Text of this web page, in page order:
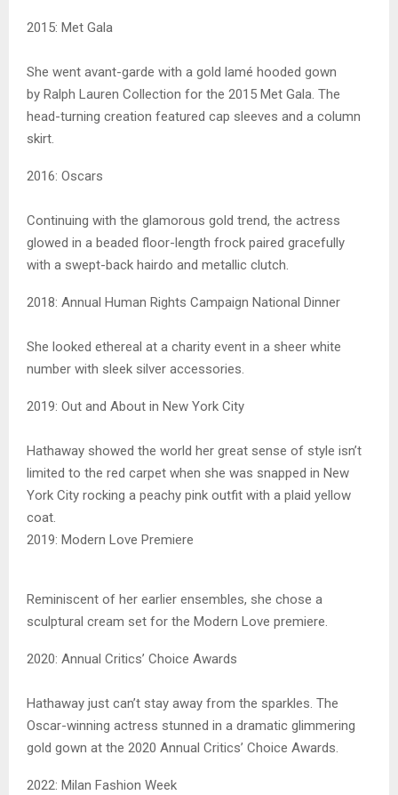
2015: Met Gala
She went avant-garde with a gold lamé hooded gown
by Ralph Lauren Collection for the 2015 Met Gala. The
head-turning creation featured cap sleeves and a column
skirt.
2016: Oscars
Continuing with the glamorous gold trend, the actress
glowed in a beaded floor-length frock paired gracefully
with a swept-back hairdo and metallic clutch.
2018: Annual Human Rights Campaign National Dinner
She looked ethereal at a charity event in a sheer white
number with sleek silver accessories.
2019: Out and About in New York City
Hathaway showed the world her great sense of style isn’t
limited to the red carpet when she was snapped in New
York City rocking a peachy pink outfit with a plaid yellow
coat.
2019: Modern Love Premiere
Reminiscent of her earlier ensembles, she chose a
sculptural cream set for the Modern Love premiere.
2020: Annual Critics’ Choice Awards
Hathaway just can’t stay away from the sparkles. The
Oscar-winning actress stunned in a dramatic glimmering
gold gown at the 2020 Annual Critics’ Choice Awards.
2022: Milan Fashion Week